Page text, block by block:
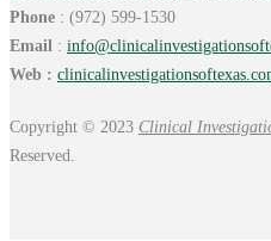
Phone : (972) 599-1530
Email : info@
Web :
Copyright © 2023 Clinical
Reserved.